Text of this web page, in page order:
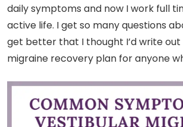
daily symptoms and now I work full
active life. I get so many questions
get better that I thought I’d write
migraine recovery plan for anyone